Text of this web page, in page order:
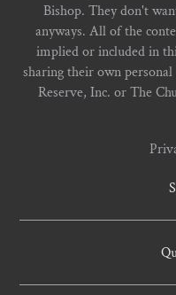
Bishop. They don't
anyways. All of the
implied or included in
sharing their own
Reserve, Inc. or The